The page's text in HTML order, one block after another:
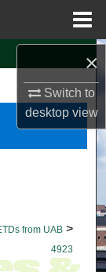
×
Switch to
desktopview
from UAB >
4923